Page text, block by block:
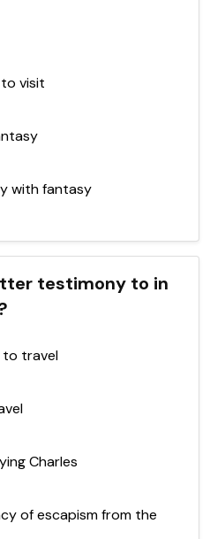
visit
with fantasy
testimony to in
to travel
Charles
of escapism from the